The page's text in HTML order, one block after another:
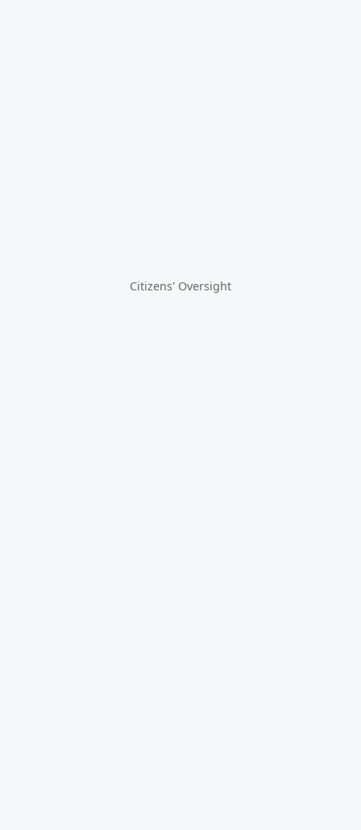
Citizens' Oversight